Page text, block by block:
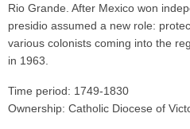
Rio Grande. After Mexico won
presidio assumed a new role:
various colonists coming into the
in 1963.
Time period: 1749-1830
Ownership: Catholic Diocese of